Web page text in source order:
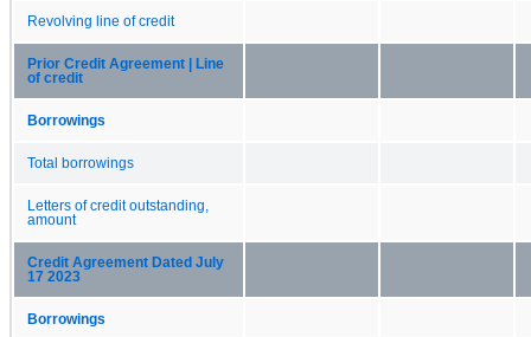
Revolving line of credit
Prior Credit Agreement | Line
of credit
Borrowings
Total borrowings
Letters of credit outstanding,
amount
Credit Agreement Dated July
17 2023
Borrowings